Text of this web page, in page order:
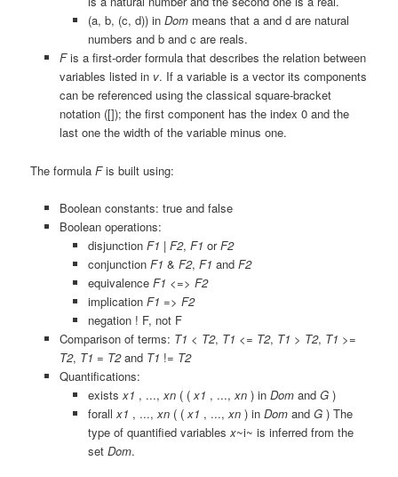
(a, b, (c, d)) in Dom means thata andd are natural
numbers andb andc are reals.
Fis a first-order formula that describes the relation between
variables listed in v. If a variable is a vector its components
can be referenced using the classical square-bracket
notation ([]); the first component has the index 0 and the
last one the width of the variable minus one.
The formulaFis built using:
Boolean constants: trueand false
Boolean operations:
disjunctionF1 | F2,F1 or F2
conjunctionF1 & F2,F1 and F2
equivalenceF1 <=> F2
implicationF1 => F2
negation ! F, not F
Comparison of terms: T1 < T2, T1 <= T2, T1 > T2, T1 >=
T2, T1 = T2and T1 != T2
Quantifications:
exists x1 , ..., xn ( ( x1 , ..., xn ) in Dom and G )
forall x1 , ..., xn ( ( x1 , ..., xn ) in Dom and G ) The
type of quantified variablesx~i~ is inferred from the
setDom.